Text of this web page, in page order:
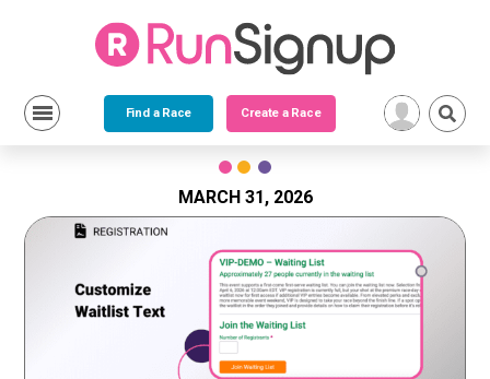
Find a Race Create a Race
MARCH 31, 2026